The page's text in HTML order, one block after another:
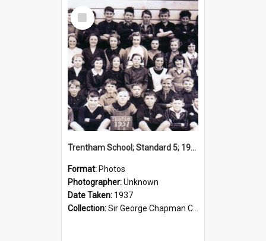
Select
Item
Trentham School; Standard 5; 1937
Format: Photos
Photographer:Unknown
Date Taken: 1937
Collection:Sir George Chapman Collection